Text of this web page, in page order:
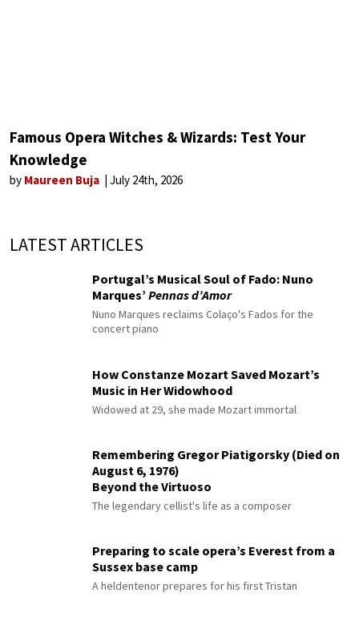
Famous Opera Witches & Wizards: Test Your
Knowledge
by Maureen Buja July 24th, 2026
LATEST ARTICLES
Portugal’s Musical Soul of Fado: Nuno
Marques’ Pennas d’Amor
Nuno Marques reclaims Colaço's Fados for the
concert piano
How Constanze Mozart Saved Mozart’s
Music in Her Widowhood
Widowed at 29, she made Mozart immortal
Remembering Gregor Piatigorsky (Died on
August 6, 1976)
Beyond the Virtuoso
The legendary cellist's life as a composer
Preparing to scale opera’s Everest from a
Sussex base camp
A heldentenor prepares for his first Tristan